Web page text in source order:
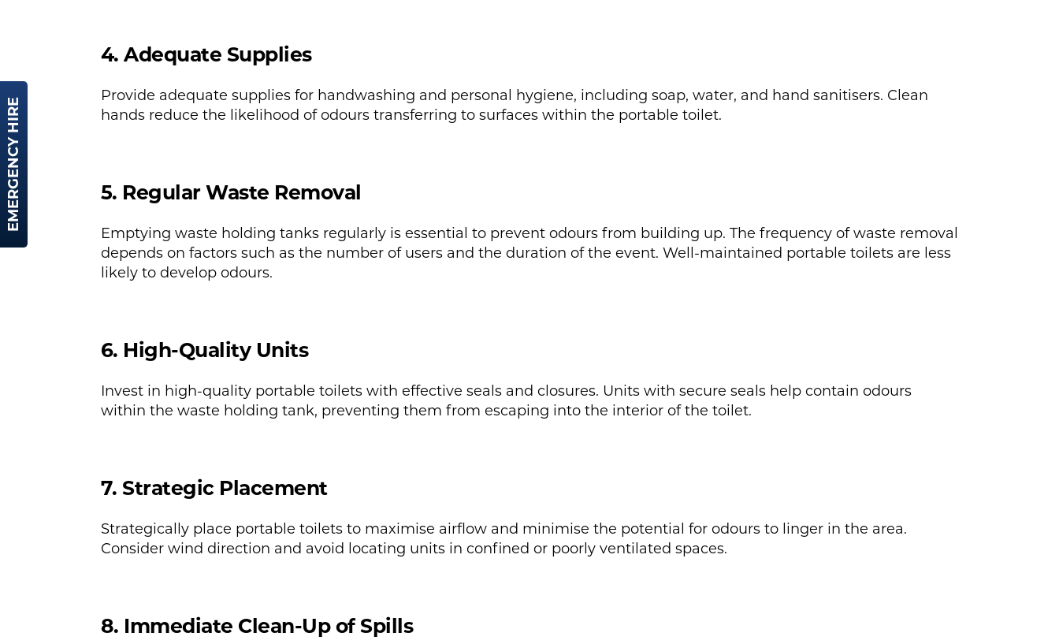
EMERGENCY HIRE
4. Adequate Supplies
Provide adequate supplies for handwashing and personal hygiene, including soap, water, and hand sanitisers. Clean
hands reduce the likelihood of odours transferring to surfaces within the portable toilet.
5. Regular Waste Removal
Emptying waste holding tanks regularly is essential to prevent odours from building up. The frequency of waste removal
depends on factors such as the number of users and the duration of the event. Well-maintained portable toilets are less
likely to develop odours.
6. High-Quality Units
Invest in high-quality portable toilets with effective seals and closures. Units with secure seals help contain odours
within the waste holding tank, preventing them from escaping into the interior of the toilet.
7. Strategic Placement
Strategically place portable toilets to maximise airflow and minimise the potential for odours to linger in the area.
Consider wind direction and avoid locating units in confined or poorly ventilated spaces.
8. Immediate Clean-Up of Spills